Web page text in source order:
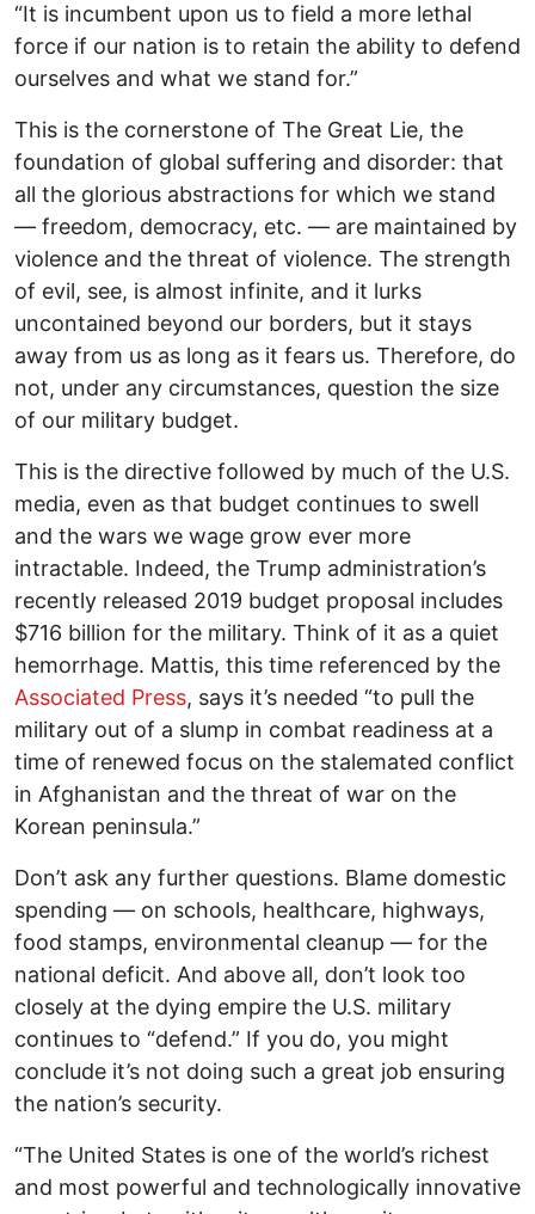
“It is incumbent upon us to field a more lethal
force if our nation is to retain the ability to defend
ourselves and what we stand for.”
This is the cornerstone of The Great Lie, the
foundation of global suffering and disorder: that
all the glorious abstractions for which we stand
— freedom, democracy, etc. — are maintained by
violence and the threat of violence. The strength
of evil, see, is almost infinite, and it lurks
uncontained beyond our borders, but it stays
away from us as long as it fears us. Therefore, do
not, under any circumstances, question the size
of our military budget.
This is the directive followed by much of the U.S.
media, even as that budget continues to swell
and the wars we wage grow ever more
intractable. Indeed, the Trump administration’s
recently released 2019 budget proposal includes
$716 billion for the military. Think of it as a quiet
hemorrhage. Mattis, this time referenced by the
Associated Press, says it’s needed “to pull the
military out of a slump in combat readiness at a
time of renewed focus on the stalemated conflict
in Afghanistan and the threat of war on the
Korean peninsula.”
Don’t ask any further questions. Blame domestic
spending — on schools, healthcare, highways,
food stamps, environmental cleanup — for the
national deficit. And above all, don’t look too
closely at the dying empire the U.S. military
continues to “defend.” If you do, you might
conclude it’s not doing such a great job ensuring
the nation’s security.
“The United States is one of the world’s richest
and most powerful and technologically innovative